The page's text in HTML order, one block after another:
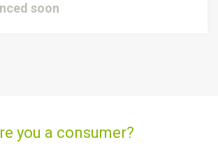
soon
you a consumer?